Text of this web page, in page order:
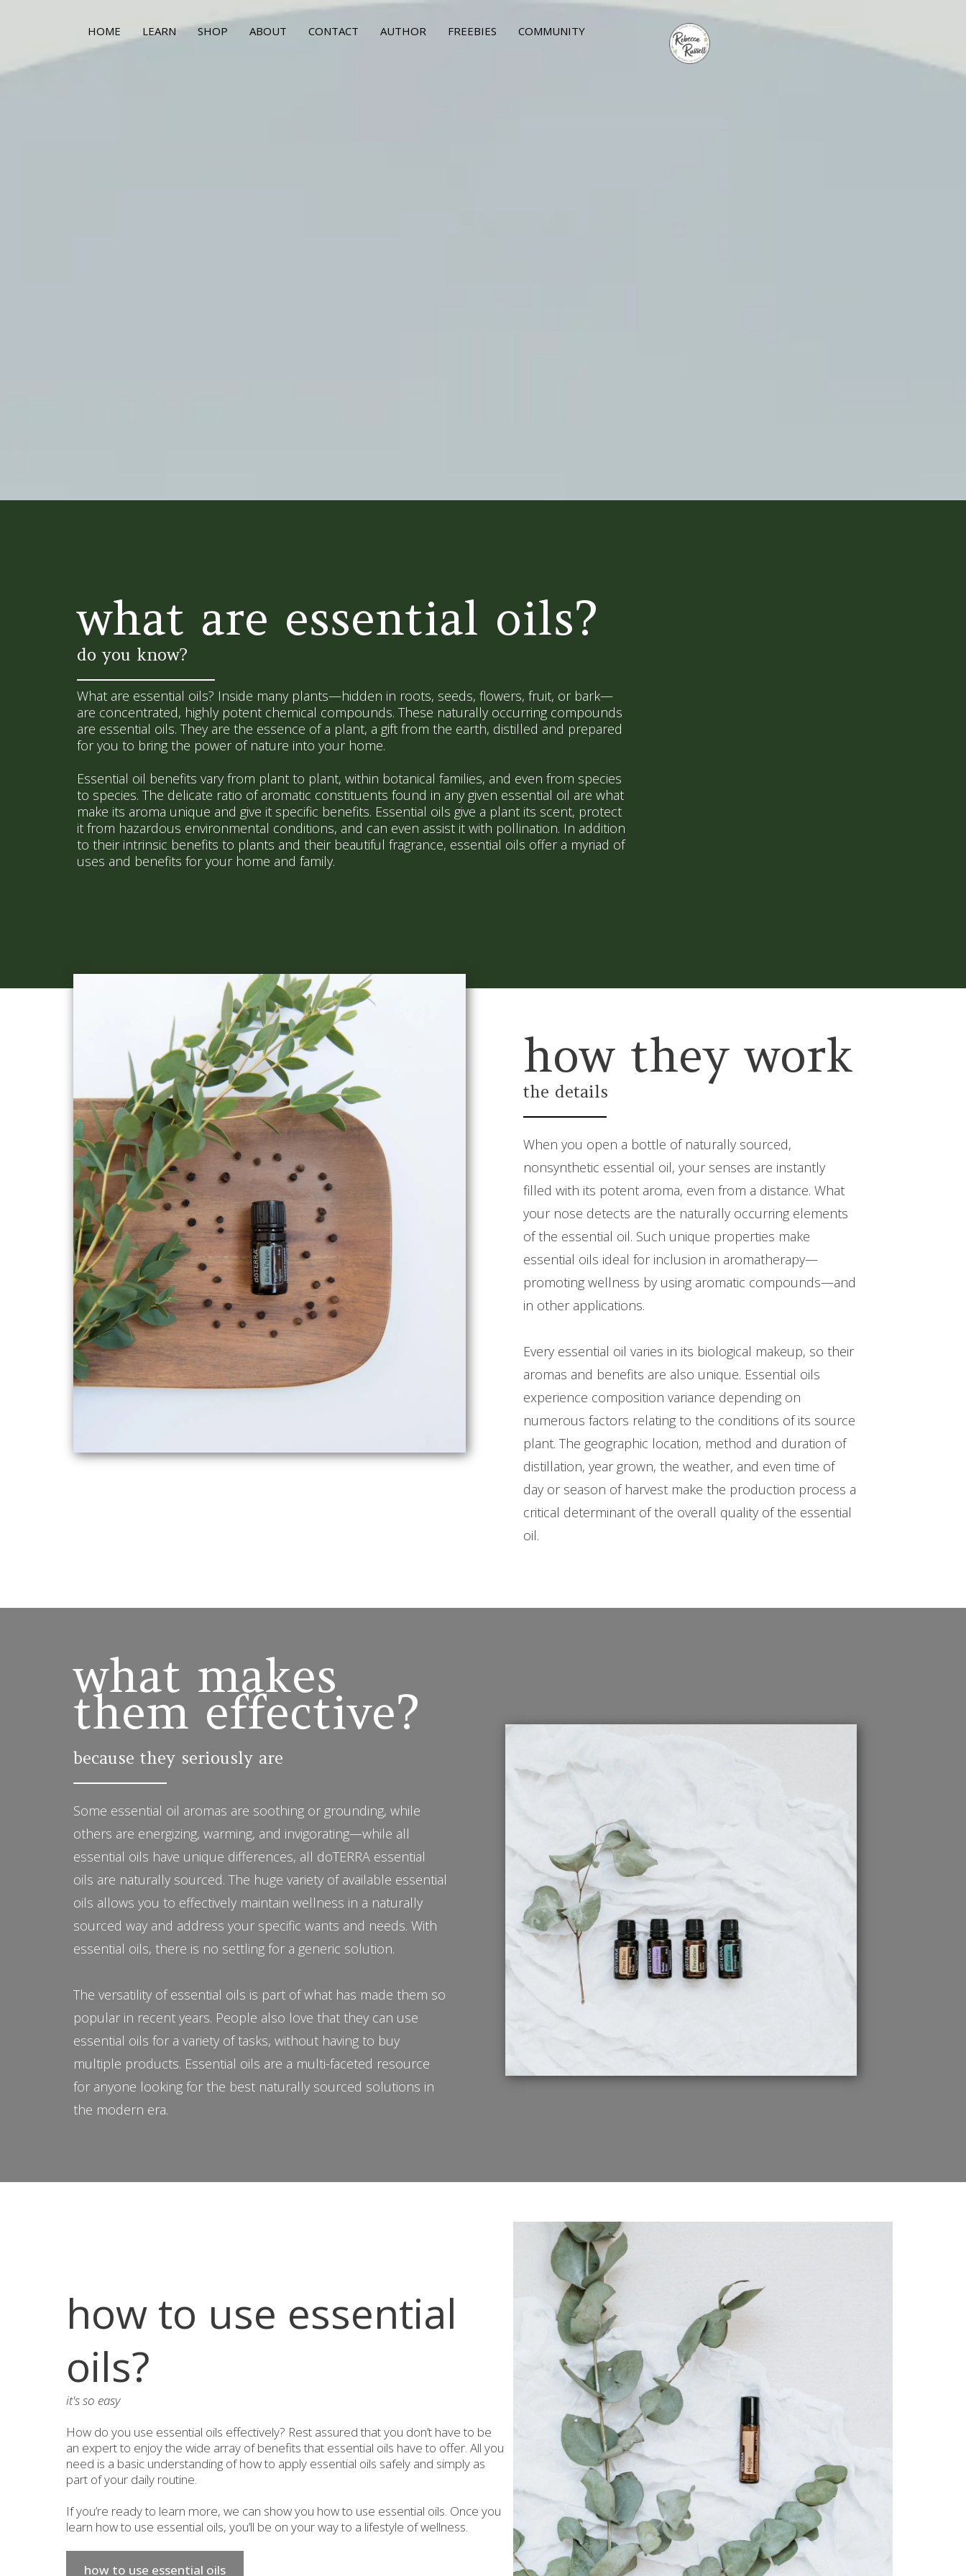
HOME LEARN SHOP ABOUT CONTACT AUTHOR FREEBIES COMMUNITY
what are essential oils?
do you know?
What are essential oils? Inside many plants—hidden in roots, seeds, flowers, fruit, or bark—
are concentrated, highly potent chemical compounds. These naturally occurring compounds
are essential oils. They are the essence of a plant, a gift from the earth, distilled and prepared
for you to bring the power of nature into your home.
Essential oil benefits vary from plant to plant, within botanical families, and even from species
to species. The delicate ratio of aromatic constituents found in any given essential oil are what
make its aroma unique and give it specific benefits. Essential oils give a plant its scent, protect
it from hazardous environmental conditions, and can even assist it with pollination. In addition
to their intrinsic benefits to plants and their beautiful fragrance, essential oils offer a myriad of
uses and benefits for your home and family.
how they work
the details
When you open a bottle of naturally sourced,
nonsynthetic essential oil, your senses are instantly
filled with its potent aroma, even from a distance. What
your nose detects are the naturally occurring elements
of the essential oil. Such unique properties make
essential oils ideal for inclusion in aromatherapy—
promoting wellness by using aromatic compounds—and
in other applications.
Every essential oil varies in its biological makeup, so their
aromas and benefits are also unique. Essential oils
experience composition variance depending on
numerous factors relating to the conditions of its source
plant. The geographic location, method and duration of
distillation, year grown, the weather, and even time of
day or season of harvest make the production process a
critical determinant of the overall quality of the essential
oil.
what makes
them effective?
because they seriously are
Some essential oil aromas are soothing or grounding, while
others are energizing, warming, and invigorating—while all
essential oils have unique differences, all doTERRA essential
oils are naturally sourced. The huge variety of available essential
oils allows you to effectively maintain wellness in a naturally
sourced way and address your specific wants and needs. With
essential oils, there is no settling for a generic solution.
The versatility of essential oils is part of what has made them so
popular in recent years. People also love that they can use
essential oils for a variety of tasks, without having to buy
multiple products. Essential oils are a multi-faceted resource
for anyone looking for the best naturally sourced solutions in
the modern era.
how to use essential
oils?
it's so easy
How do you use essential oils effectively? Rest assured that you don’t have to be
an expert to enjoy the wide array of benefits that essential oils have to offer. All you
need is a basic understanding of how to apply essential oils safely and simply as
part of your daily routine.
If you’re ready to learn more, we can show you how to use essential oils. Once you
learn how to use essential oils, you’ll be on your way to a lifestyle of wellness.
how to use essential oils